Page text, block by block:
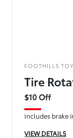
FOOTHILLS
Tire
$10 Off
Includes brake
VIEW DETAILS